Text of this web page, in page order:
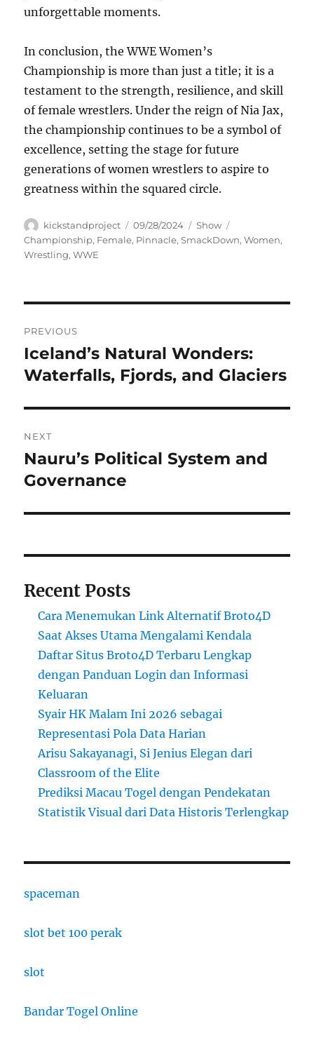
unforgettable moments.
In conclusion, the WWE Women’s
Championship is more than just a title; it is a
testament to the strength, resilience, and skill
of female wrestlers. Under the reign of Nia Jax,
the championship continues to be a symbol of
excellence, setting the stage for future
generations of women wrestlers to aspire to
greatness within the squared circle.
Author
kickstandproject
Posted
on
09/28/2024 Categories
Show
Championship, Female, Pinnacle,SmackDown,Women,
Wrestling,WWE
pos
PREVIOUS
Previous
post:
Iceland’s Natural Wonders:
Waterfalls, Fjords, and Glaciers
NEXT
Next
post:
Nauru’s Political System and
Governance
Recent Posts
Cara Menemukan Link Alternatif Broto4D
Saat Akses Utama Mengalami Kendala
Daftar Situs Broto4D Terbaru Lengkap
dengan Panduan Login dan Informasi
Keluaran
Syair HK Malam Ini 2026 sebagai
Representasi Pola Data Harian
Arisu Sakayanagi, Si Jenius Elegan dari
Classroom of the Elite
Prediksi Macau Togel dengan Pendekatan
Statistik Visual dari Data Historis Terlengkap
spaceman
slot bet 100 perak
slot
Bandar Togel Online